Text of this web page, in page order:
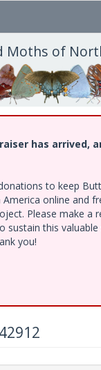
Moths of
has arrived,
to keep
online and
Please make a
sustain this
you!